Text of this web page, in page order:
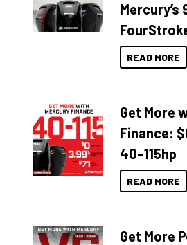
Mercury’s
READ MORE
Get More
Finance:
40–115hp
READ MORE
Get More